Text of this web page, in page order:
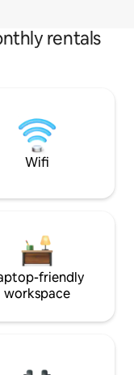
rentals
Wifi
friendly
workspace